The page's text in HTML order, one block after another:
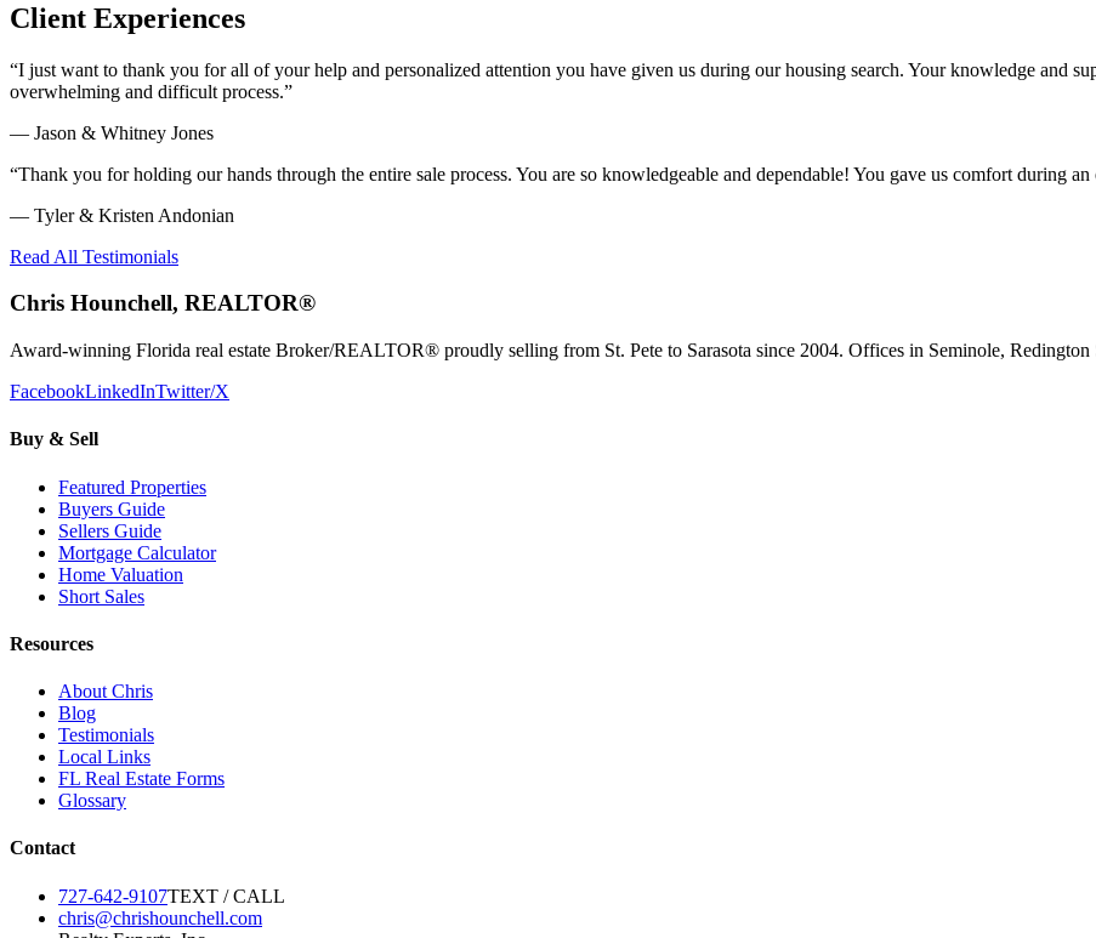
Client Experiences
“I just want to thank you for all of your help and personalized attention you have given us during our housing search. Your knowledge and
overwhelming and difficult process.”
— Jason & Whitney Jones
“Thank you for holding our hands through the entire sale process. You are so knowledgeable and dependable! You gave us comfort during an
— Tyler & Kristen Andonian
Read All Testimonials
Chris Hounchell, REALTOR®
Award-winning Florida real estate Broker/REALTOR® proudly selling from St. Pete to Sarasota since 2004. Offices in Seminole, Redington
FacebookLinkedInTwitter/X
Buy & Sell
Featured Properties
Buyers Guide
Sellers Guide
Mortgage Calculator
Home Valuation
Short Sales
Resources
About Chris
Blog
Testimonials
Local Links
FL Real Estate Forms
Glossary
Contact
727-642-9107TEXT / CALL
chris@chrishounchell.com